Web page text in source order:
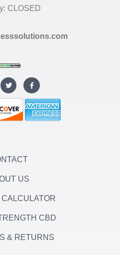
CLOSED
T
w
i
t
t
e
r
F
a
c
e
b
o
o
US
CBD
& RETURNS